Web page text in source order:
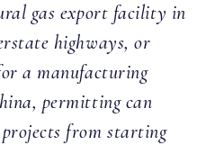
gas export facility in
highways, or
a manufacturing
permitting can
from starting